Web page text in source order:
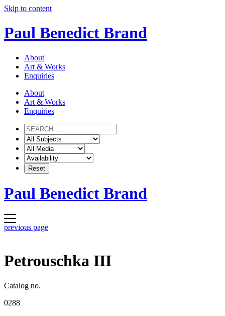
Skip to content
Paul Benedict Brand
About
Art & Works
Enquiries
About
Art & Works
Enquiries
Paul Benedict Brand
previous page
Petrouschka III
Catalog no.
0288